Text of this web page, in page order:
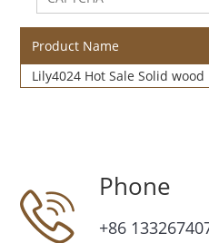
Product Name
Lily4024 Hot Sale Solid
Phone
+86